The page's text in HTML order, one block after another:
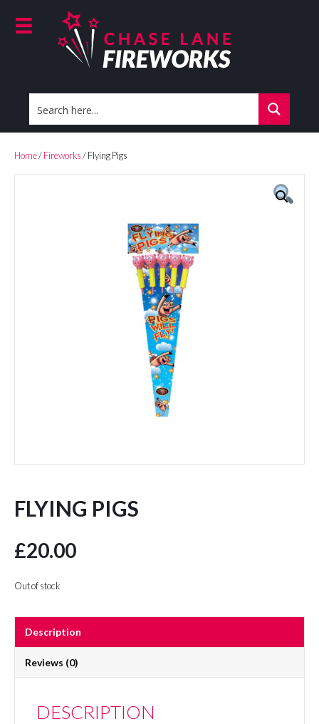
Home/Fireworks/ Flying Pigs
FLYING PIGS
£20.00
Out of stock
Description
Reviews (0)
DESCRIPTION